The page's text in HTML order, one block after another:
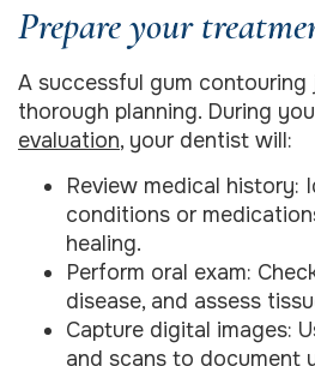
Prepare your
A successful gum
thorough planning. During
evaluation, your dentist will:
Review medical history:
conditions or
healing.
Perform oral exam:
disease, and assess
Capture digital images:
and scans to document